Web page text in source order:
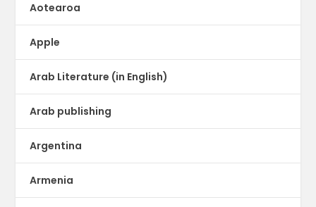
Aotearoa
Apple
Arab Literature (in English)
Arab publishing
Argentina
Armenia